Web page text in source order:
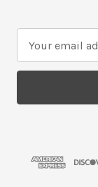
a
l